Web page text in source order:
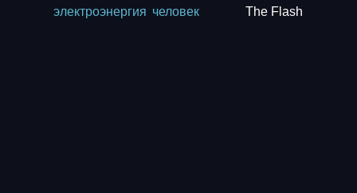
электроэнергия человек The Flash